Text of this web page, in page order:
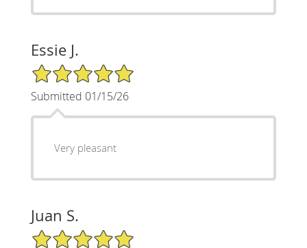
Essie J.
5/5 Star Rating
Submitted 01/15/26
Very pleasant
Juan S.
5/5 Star Rating